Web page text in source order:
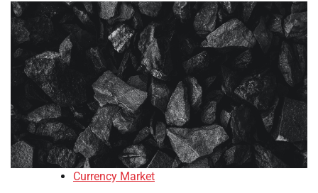
Currency Market